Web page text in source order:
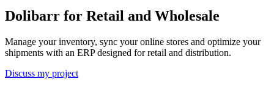
Dolibarr for Retail and Wholesale
Manage your inventory, sync your online stores and optimize your
shipments with an ERP designed for retail and distribution.
Discuss my project